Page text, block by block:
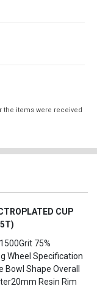
the items were received
CUP
75%
Wheel Specification
Shape Overall
Resin Rim